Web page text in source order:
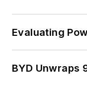
Evaluating
BYD Unwraps